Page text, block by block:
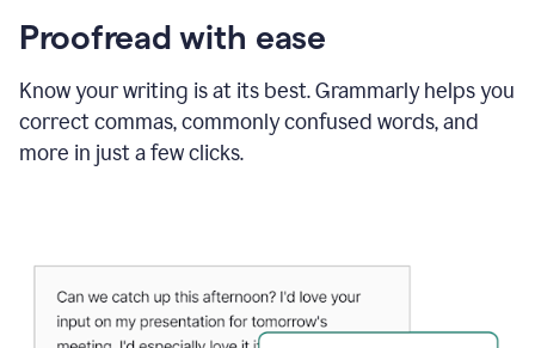
Proofread with ease
Know your writing is at its best. Grammarly helps you
correct commas, commonly confused words, and
more in just a few clicks.